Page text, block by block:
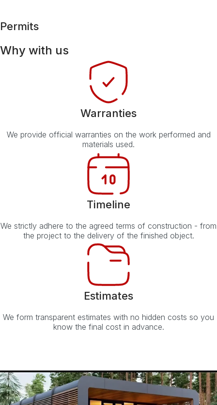
Permits
Why with us
Warranties
We provide official warranties on the work performed and
materials used.
Timeline
We strictly adhere to the agreed terms of construction - from
the project to the delivery of the finished object.
Estimates
We form transparent estimates with no hidden costs so you
know the final cost in advance.